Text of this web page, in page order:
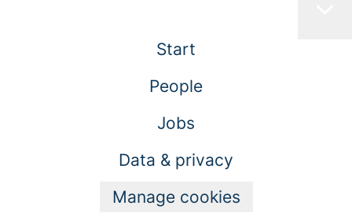
Start
People
Jobs
Data & privacy
Manage cookies